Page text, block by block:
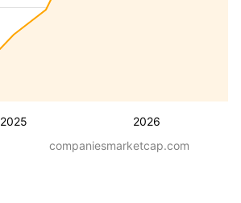
2025 2026
companiesmarketcap.com